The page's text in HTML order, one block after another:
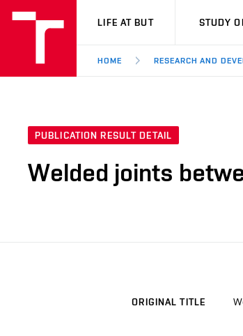
VUT
LIFE AT BUT STUDY
HOME RESEARCH AND
PUBLICATION RESULT DETAIL
Welded joints
ORIGINAL TITLE